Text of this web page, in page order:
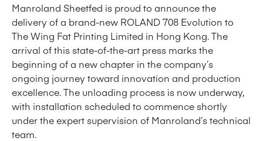
Manroland Sheetfed is proud to announce the
delivery of a brand-new ROLAND 708 Evolution to
The Wing Fat Printing Limited in Hong Kong. The
arrival of this state-of-the-art press marks the
beginning of a new chapter in the company’s
ongoing journey toward innovation and production
excellence. The unloading process is now underway,
with installation scheduled to commence shortly
under the expert supervision of Manroland’s technical
team.